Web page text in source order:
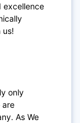
excellence
us!
only
are
As We